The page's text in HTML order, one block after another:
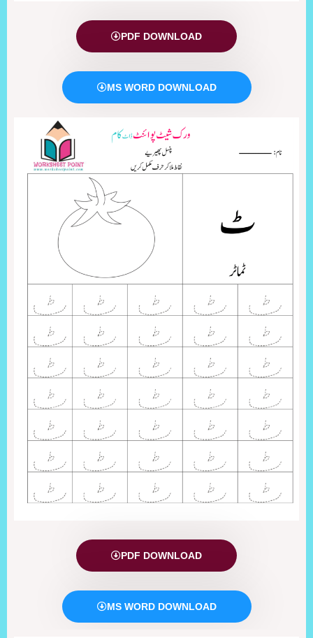
PDF DOWNLOAD
MS WORD DOWNLOAD
PDF DOWNLOAD
MS WORD DOWNLOAD